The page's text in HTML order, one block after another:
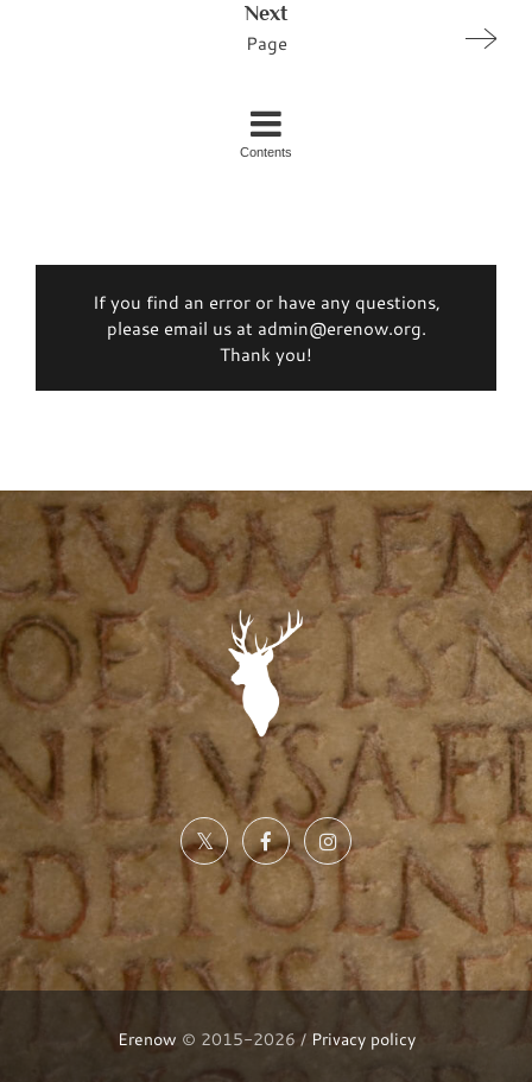
Next
Page
Contents
If you find an error or have any questions,
please email us at admin@erenow.org.
Thank you!
Erenow © 2015-2026 / Privacy policy